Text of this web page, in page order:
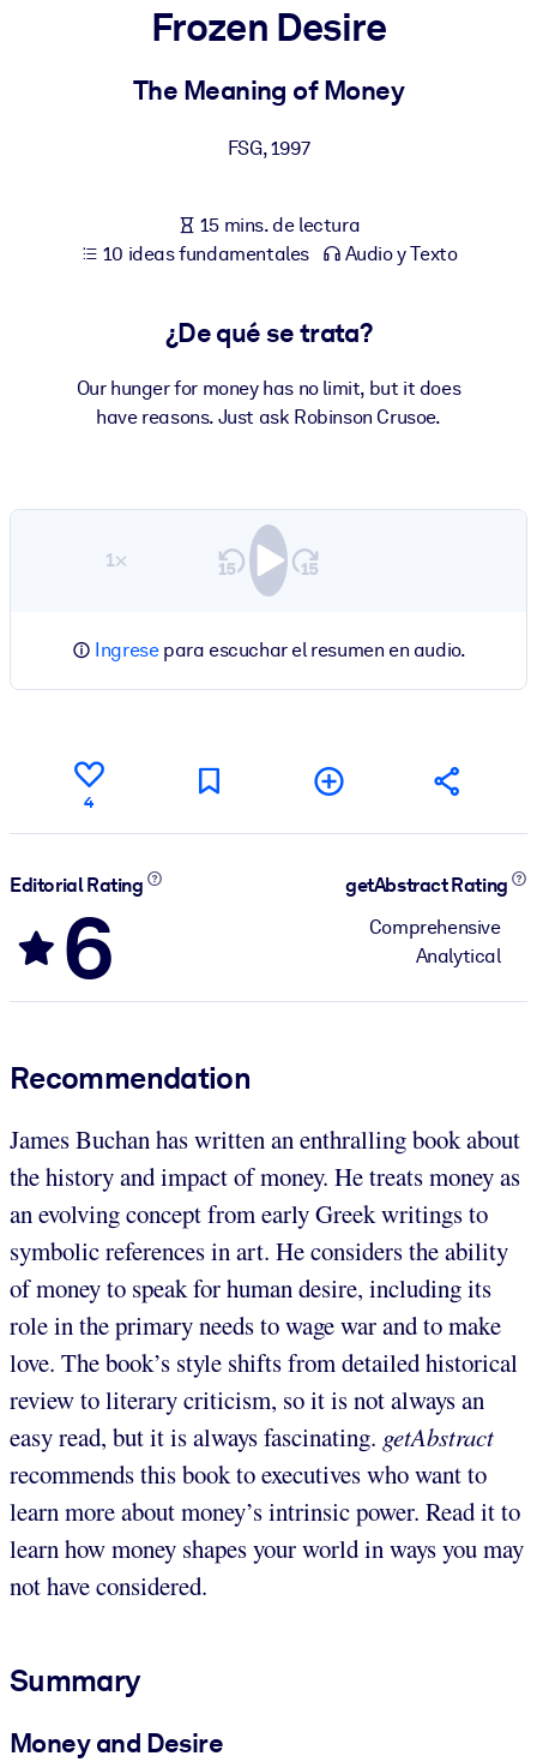
Para LMS/LXP
obtener mejores resultados de aprendizaje.
Enriquezca su biblioteca corporativa con conocimientos
empresariales confiables y listos para usar.
Alimente sus sistemas de IA con conocimientos fiables y
Frozen Desire
The Meaning of Money
FSG,1997
15 mins. de lectura
10 ideas fundamentales
Audio y Texto
¿De qué se trata?
Our hunger for money has no limit, but it does
have reasons. Just ask Robinson Crusoe.
1×
Ingresepara escuchar el resumen en audio.
4
Editorial Rating
6
getAbstract Rating
Comprehensive
Analytical
Recommendation
James Buchan has written an enthralling book about
the history and impact of money. He treats money as
an evolving concept from early Greek writings to
symbolic references in art. He considers the ability
of money to speak for human desire, including its
role in the primary needs to wage war and to make
love. The book’s style shifts from detailed historical
review to literary criticism, so it is not always an
easy read, but it is always fascinating. getAbstract
recommends this book to executives who want to
learn more about money’s intrinsic power. Read it to
learn how money shapes your world in ways you may
not have considered.
Summary
Money and Desire